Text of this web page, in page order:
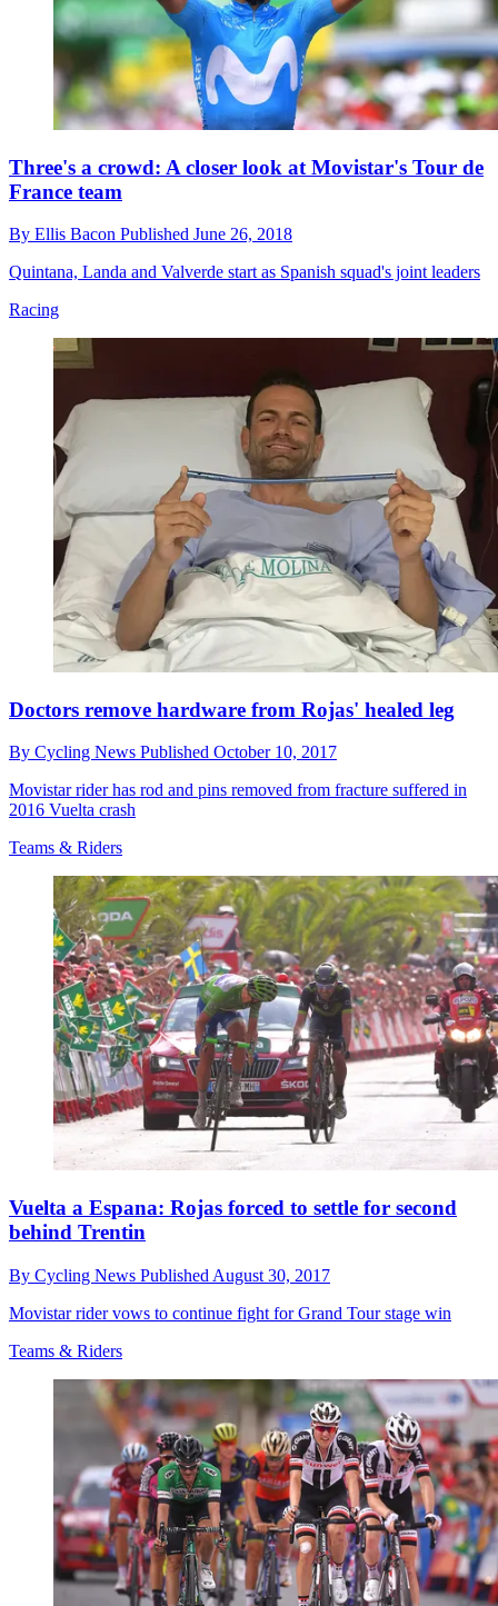
Three's a crowd: A closer look at Movistar's Tour de
France team
By Ellis Bacon Published June 26, 2018
Quintana, Landa and Valverde start as Spanish squad's joint leaders
Racing
Doctors remove hardware from Rojas' healed leg
By Cycling News Published October 10, 2017
Movistar rider has rod and pins removed from fracture suffered in
2016 Vuelta crash
Teams & Riders
Vuelta a Espana: Rojas forced to settle for second
behind Trentin
By Cycling News Published August 30, 2017
Movistar rider vows to continue fight for Grand Tour stage win
Teams & Riders